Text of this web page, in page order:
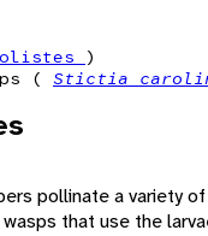
)
( Stictia
pollinate a variety
that use the